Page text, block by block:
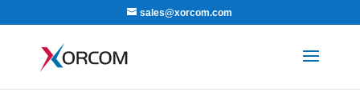
sales@xorcom.com